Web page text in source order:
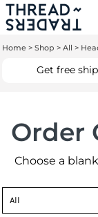
Home > Shop > All >
Get free
Order
Choose a
Default
Price: Highest